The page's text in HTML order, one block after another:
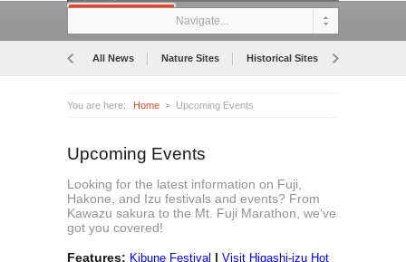
Navigate...
All News Nature Sites Historical Sites
You are here: Home Upcoming Events
Upcoming Events
Looking for the latest information on Fuji,
Hakone, and Izu festivals and events? From
Kawazu sakura to the Mt. Fuji Marathon, we’ve
got you covered!
Features: Kibune Festival | Visit Higashi-izu Hot